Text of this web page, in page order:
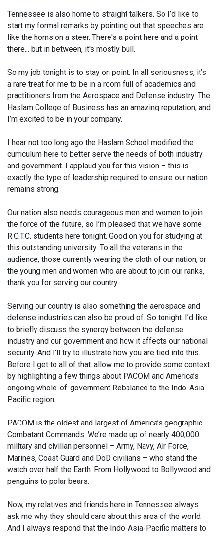
Tennessee is also home to straight talkers. So I’d like to
start my formal remarks by pointing out that speeches are
like the horns on a steer. There's a point here and a point
there... but in between, it's mostly bull.
So my job tonight is to stay on point. In all seriousness, it’s
a rare treat for me to be in a room full of academics and
practitioners from the Aerospace and Defense industry. The
Haslam College of Business has an amazing reputation, and
I’m excited to be in your company.
I hear not too long ago the Haslam School modified the
curriculum here to better serve the needs of both industry
and government. I applaud you for this vision – this is
exactly the type of leadership required to ensure our nation
remains strong.
Our nation also needs courageous men and women to join
the force of the future, so I’m pleased that we have some
R.O.T.C. students here tonight. Good on you for studying at
this outstanding university. To all the veterans in the
audience, those currently wearing the cloth of our nation, or
the young men and women who are about to join our ranks,
thank you for serving our country.
Serving our country is also something the aerospace and
defense industries can also be proud of. So tonight, I’d like
to briefly discuss the synergy between the defense
industry and our government and how it affects our national
security. And I’ll try to illustrate how you are tied into this.
Before I get to all of that, allow me to provide some context
by highlighting a few things about PACOM and America’s
ongoing whole-of-government Rebalance to the Indo-Asia-
Pacific region.
PACOM is the oldest and largest of America’s geographic
Combatant Commands. We’re made up of nearly 400,000
military and civilian personnel – Army, Navy, Air Force,
Marines, Coast Guard and DoD civilians – who stand the
watch over half the Earth. From Hollywood to Bollywood and
penguins to polar bears.
Now, my relatives and friends here in Tennessee always
ask me why they should care about this area of the world.
And I always respond that the Indo-Asia-Pacific matters to